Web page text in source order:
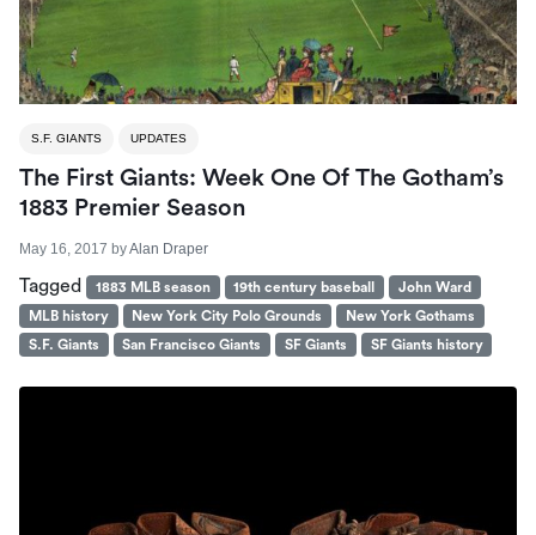
S.F. GIANTS UPDATES
The First Giants: Week One Of The Gotham’s
1883 Premier Season
May 16, 2017 byAlan Draper
Tagged 1883 MLB season 19th century baseball
John Ward
MLB history
New York City Polo Grounds
New York Gothams
S.F. Giants
San Francisco Giants SF Giants SF Giants history